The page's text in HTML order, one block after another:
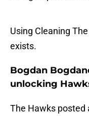
Using Cleaning
exists.
Bogdan
unlocking
The Hawks posted